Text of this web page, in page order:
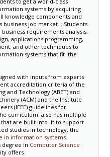
systems by acquiring
knowledge components and
job market. . Students
requirements analysis,
applications programming,
and other techniques to
systems that fit the
with inputs from experts
accreditation criteria of the
and Technology (ABET) and
(ACM) and the Institute
(IEEE) guidelines for
curriculum also has multiple
are built into it to support
studies in technology, the
in information systems​.​
degree in Computer Science​
offers